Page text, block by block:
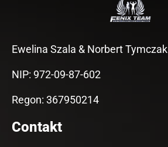
Ewelina Szala & Norbert Tymczak
NIP: 972-09-87-602
Regon: 367950214
Contakt